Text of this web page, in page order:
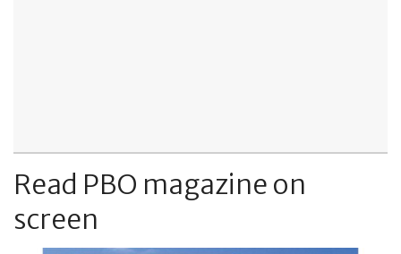
Read PBO magazine on
screen